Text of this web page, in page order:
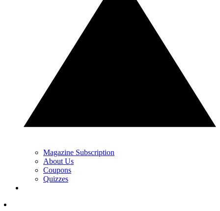
Magazine Subscription
About Us
Coupons
Quizzes